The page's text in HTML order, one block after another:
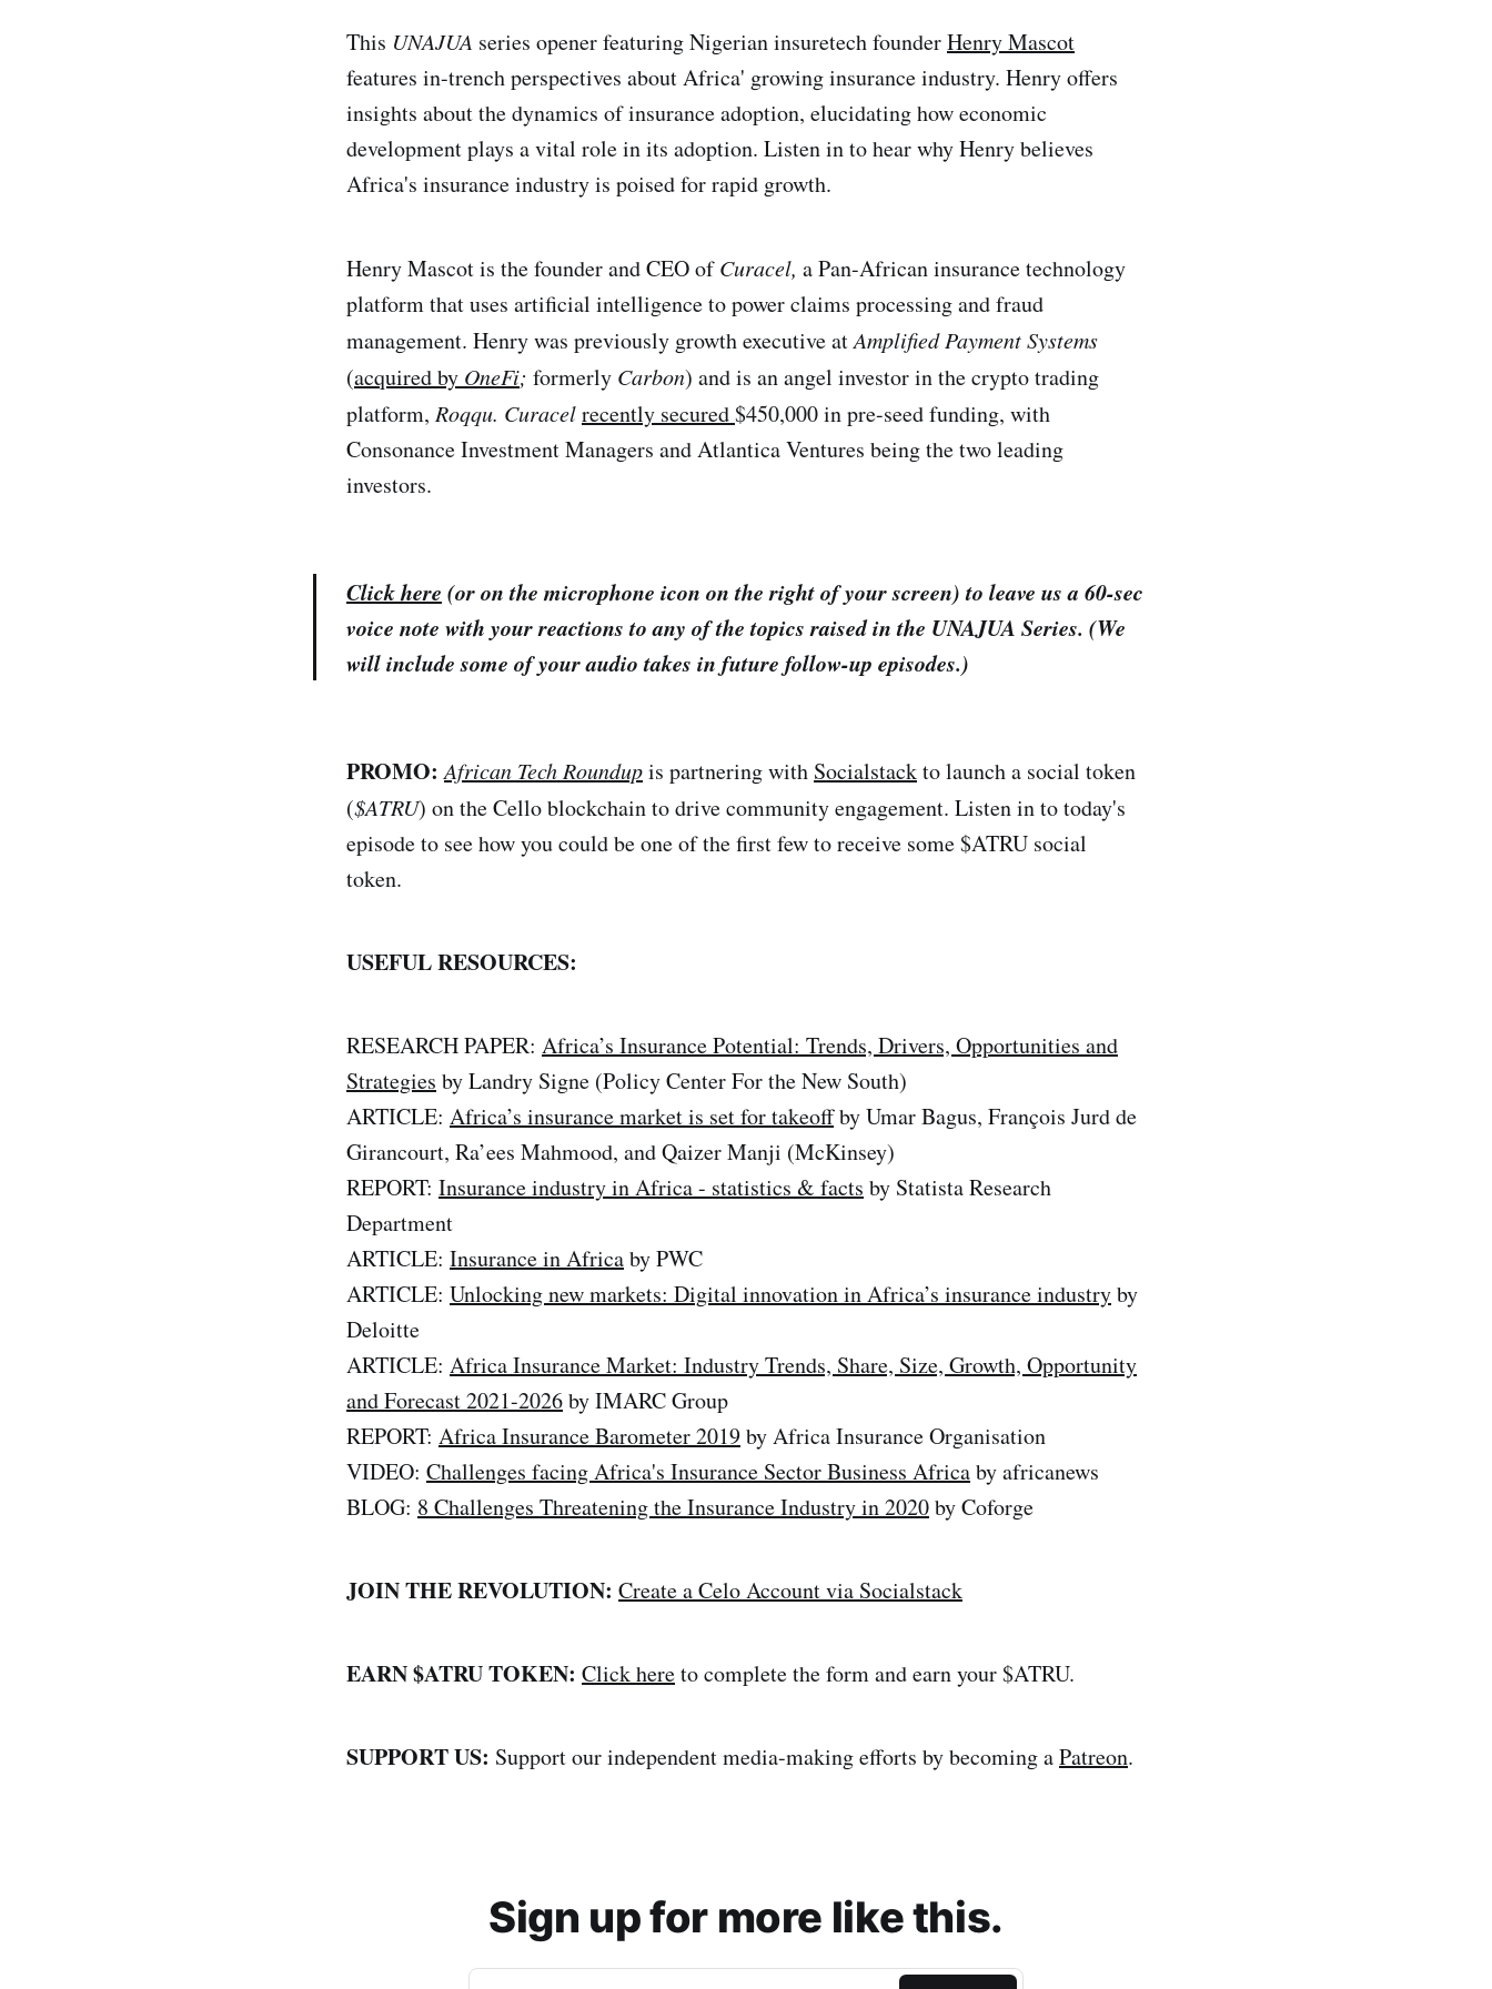
This UNAJUA series opener featuring Nigerian insuretech founderHenry Mascot
features in-trench perspectives about Africa' growing insurance industry. Henry offers
insights about the dynamics of insurance adoption, elucidating how economic
development plays a vital role in its adoption. Listen in to hear why Henry believes
Africa's insurance industry is poised for rapid growth.
Henry Mascot is the founder and CEO ofCuracel, a Pan-African insurance technology
platform that uses artificial intelligence to power claims processing and fraud
management. Henry was previously growth executive atAmplified Payment Systems
(acquired by OneFi; formerly Carbon) and is an angel investor in the crypto trading
platform, Roqqu. Curacelrecently secured$450,000 in pre-seed funding, with
Consonance Investment Managers and Atlantica Ventures being the two leading
investors.
Click here (or on the microphone icon on the right of your screen) to leave us a 60-sec
voice note with your reactions to any of the topics raised in the UNAJUA Series. (We
will include some of your audio takes in future follow-up episodes.)
PROMO:African Tech Roundupis partnering with Socialstackto launch a social token
($ATRU) on the Cello blockchain to drive community engagement. Listen in to today's
episode to see how you could be one of the first few to receive some $ATRU social
token.
USEFUL RESOURCES:
RESEARCH PAPER: Africa’s Insurance Potential: Trends, Drivers, Opportunities and
Strategies by Landry Signe (Policy Center For the New South)
ARTICLE: Africa’s insurance market is set for takeoffby Umar Bagus, François Jurd de
Girancourt, Ra’ees Mahmood, and Qaizer Manji (McKinsey)
REPORT: Insurance industry in Africa - statistics & facts by Statista Research
Department
ARTICLE: Insurance in Africaby PWC
ARTICLE: Unlocking new markets: Digital innovation in Africa’s insurance industryby
Deloitte
ARTICLE: Africa Insurance Market: Industry Trends, Share, Size, Growth, Opportunity
and Forecast 2021-2026by IMARC Group
REPORT: Africa Insurance Barometer 2019by Africa Insurance Organisation
VIDEO: Challenges facing Africa's Insurance Sector Business Africaby africanews
BLOG: 8 Challenges Threatening the Insurance Industry in 2020by Coforge
JOIN THE REVOLUTION: Create a Celo Account via Socialstack
EARN $ATRU TOKEN: Click hereto complete the form and earn your $ATRU.
SUPPORT US: Support our independent media-making efforts by becoming aPatreon.
Sign up for more like this.